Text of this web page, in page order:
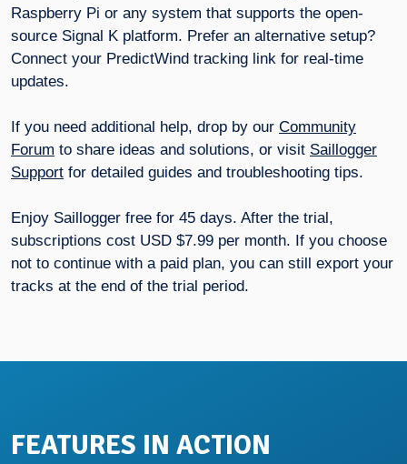
Raspberry Pi or any system that supports the open-
source Signal K platform. Prefer an alternative setup?
Connect your PredictWind tracking link for real-time
updates.
If you need additional help, drop by our Community
Forum to share ideas and solutions, or visit Saillogger
Support for detailed guides and troubleshooting tips.
Enjoy Saillogger free for 45 days. After the trial,
subscriptions cost USD $7.99 per month. If you choose
not to continue with a paid plan, you can still export your
tracks at the end of the trial period.
FEATURES IN ACTION